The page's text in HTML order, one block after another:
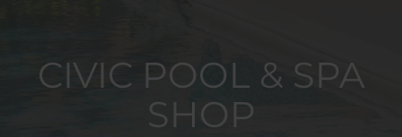
CIVIC POOL & SPA
SHOP